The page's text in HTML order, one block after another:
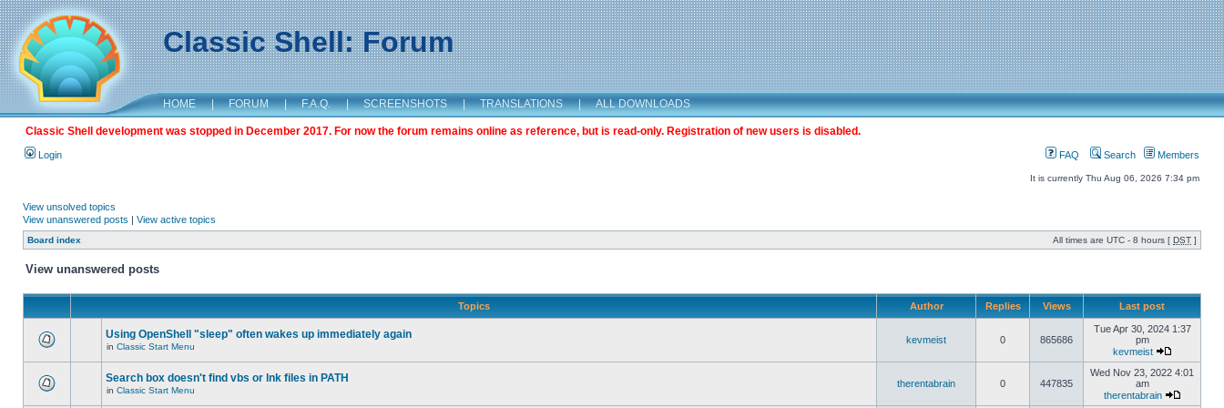
Classic Shell: Forum
HOME | FORUM | F.A.Q. | SCREENSHOTS | TRANSLATIONS | ALL DOWNLOADS
Classic Shell development was stopped in December 2017. For now the forum remains online as reference, but is read-only. Registration of new users is disabled.
Login FAQ Search Members
It is currently Thu Aug 06, 2026 7:34 pm
View unsolved topics
View unanswered posts | View active topics
Board index All times are UTC - 8 hours [ DST ]
View unanswered posts
Topics Author Replies Views Last post
Using OpenShell "sleep" often wakes up immediately again
in Classic Start Menu
kevmeist 0 865686
Tue Apr 30, 2024 1:37
pm
kevmeist
Search box doesn't find vbs or lnk files in PATH
in Classic Start Menu
therentabrain 0 447835
Wed Nov 23, 2022 4:01
am
therentabrain